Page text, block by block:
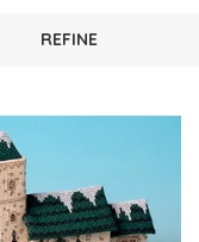
REFINE